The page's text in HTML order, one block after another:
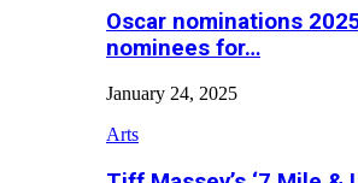
Oscar nominations
nominees for…
January 24, 2025
Arts